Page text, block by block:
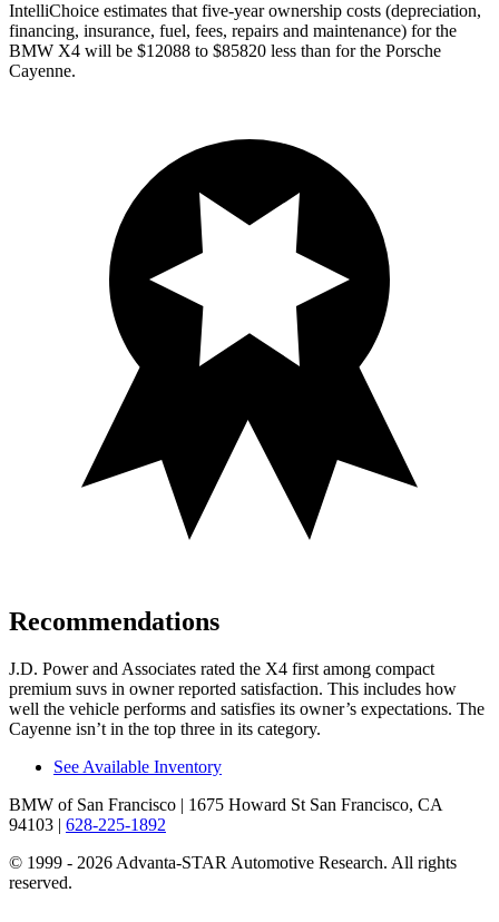
IntelliChoice estimates that five-year ownership costs (depreciation,
financing, insurance, fuel, fees, repairs and maintenance) for the
BMW X4 will be $12088 to $85820 less than for the Porsche
Cayenne.
Recommendations
J.D. Power and Associates rated the X4 first among compact
premium suvs in owner reported satisfaction. This includes how
well the vehicle performs and satisfies its owner’s expectations. The
Cayenne isn’t in the top three in its category.
See Available Inventory
BMW of San Francisco | 1675 Howard St San Francisco, CA
94103 | 628-225-1892
© 1999 - 2026 Advanta-STAR Automotive Research. All rights
reserved.